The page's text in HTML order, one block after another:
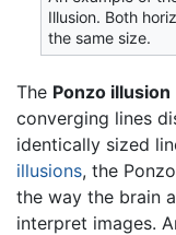
Illusion. Both
the same size.
The Ponzo illusion
converging lines
identically sized
illusions, the
the way the brain
interpret images.